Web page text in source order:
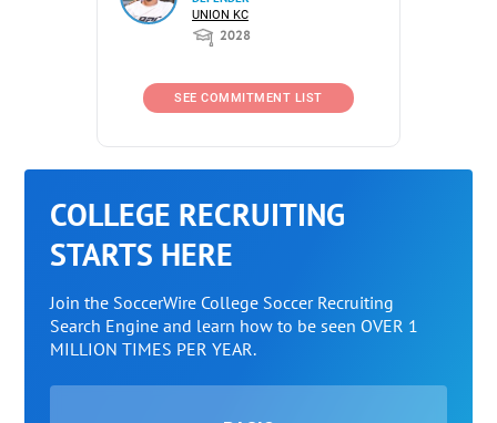
UNION KC
2028
SEE COMMITMENT LIST
COLLEGE RECRUITING
STARTS HERE
Join the SoccerWire College Soccer Recruiting
Search Engine and learn how to be seen OVER 1
MILLION TIMES PER YEAR.